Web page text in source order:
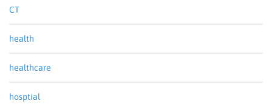
CT
health
healthcare
hosptial